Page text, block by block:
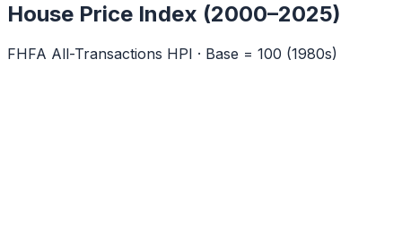
House Price Index (2000–2025)
FHFA All-Transactions HPI · Base = 100 (1980s)